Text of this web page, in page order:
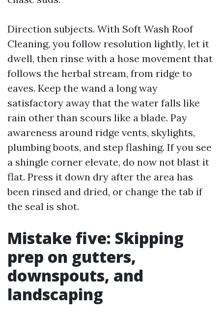
Direction subjects. With Soft Wash Roof
Cleaning, you follow resolution lightly, let it
dwell, then rinse with a hose movement that
follows the herbal stream, from ridge to
eaves. Keep the wand a long way
satisfactory away that the water falls like
rain other than scours like a blade. Pay
awareness around ridge vents, skylights,
plumbing boots, and step flashing. If you see
a shingle corner elevate, do now not blast it
flat. Press it down dry after the area has
been rinsed and dried, or change the tab if
the seal is shot.
Mistake five: Skipping
prep on gutters,
downspouts, and
landscaping